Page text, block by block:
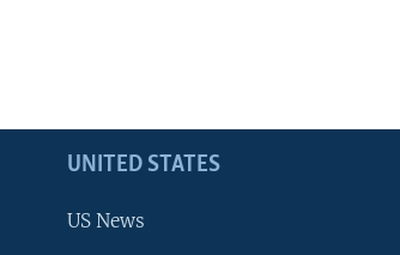
UNITED STATES
US News